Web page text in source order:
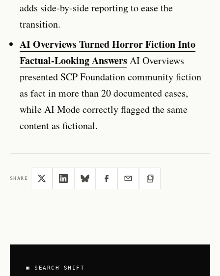
adds side-by-side reporting to ease the
transition.
AI Overviews Turned Horror Fiction Into
Factual-Looking AnswersAI Overviews
presented SCP Foundation community fiction
as fact in more than 20 documented cases,
while AI Mode correctly flagged the same
content as fictional.
SHARE
▣ SEARCH SHIFT